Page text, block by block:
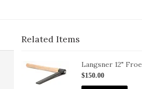
Related Items
Froe-
Langsner 12" Froe
$150.00